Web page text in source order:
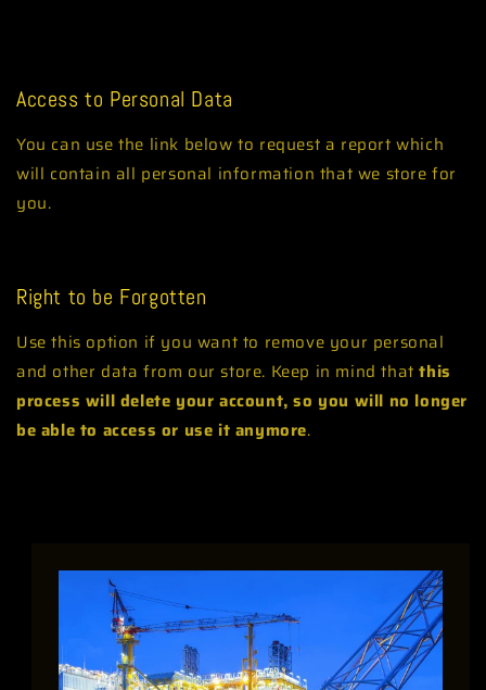
Access to Personal Data
You can use the link below to request a report which
will contain all personal information that we store for
you.
Right to be Forgotten
Use this option if you want to remove your personal
and other data from our store. Keep in mind thatthis
process will delete your account, so you will no longer
be able to access or use it anymore.